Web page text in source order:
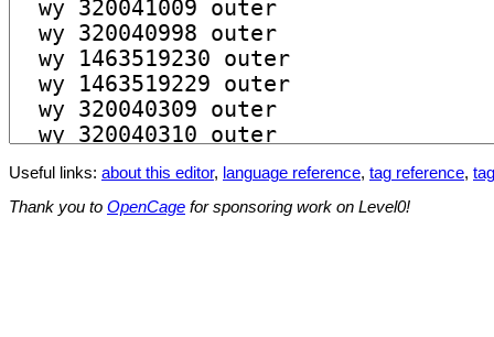
Useful links: about this editor, language reference, tag reference,
Thank you to OpenCage for sponsoring work on Level0!